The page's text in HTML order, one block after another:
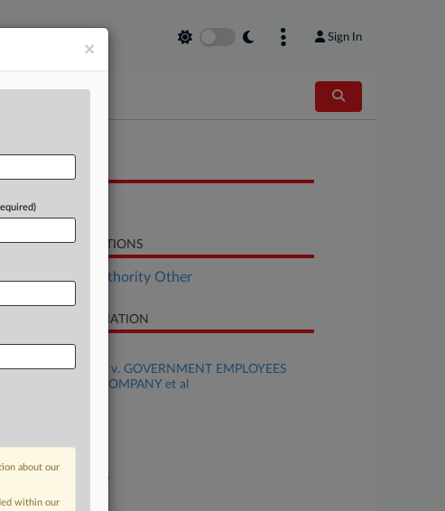
Sign In
RELATED SECTIONS
Insurance Authority Other
CASE INFORMATION
Case Title
WILLIS et al v. GOVERNMENT EMPLOYEES
INSURANCE COMPANY et al
Georgia Middle
Nature of Suit
×
about our
within our